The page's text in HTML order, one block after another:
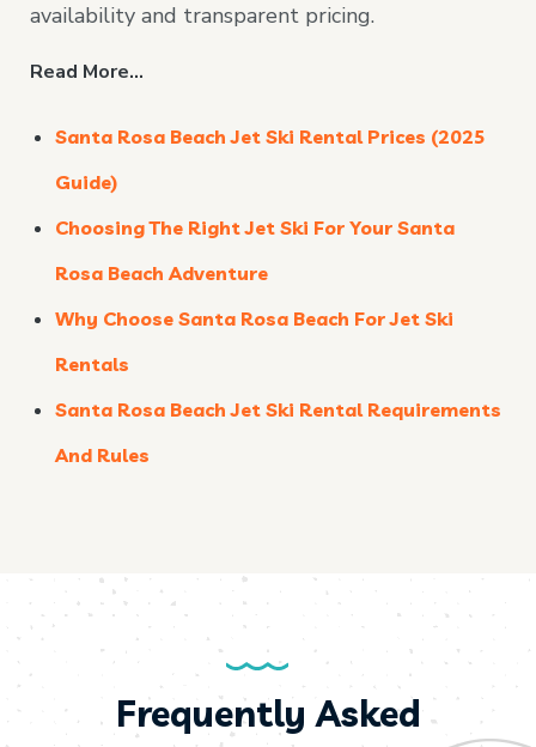
availability and transparent pricing.
Read More…
Santa Rosa Beach Jet Ski Rental Prices (2025
Guide)
Choosing The Right Jet Ski For Your Santa
Rosa Beach Adventure
Why Choose Santa Rosa Beach For Jet Ski
Rentals
Santa Rosa Beach Jet Ski Rental Requirements
And Rules
Frequently Asked